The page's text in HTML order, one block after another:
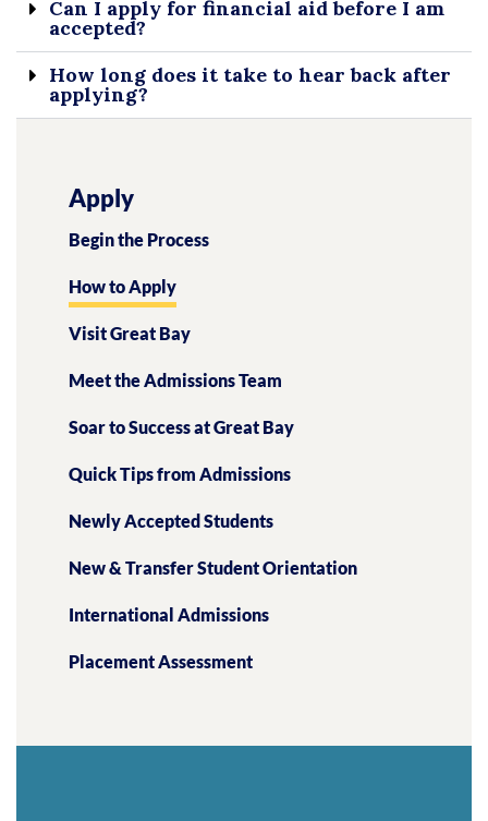
Can I apply for financial aid before I am
accepted?
How long does it take to hear back after
applying?
Apply
Begin the Process
How to Apply
Visit Great Bay
Meet the Admissions Team
Soar to Success at Great Bay
Quick Tips from Admissions
Newly Accepted Students
New & Transfer Student Orientation
International Admissions
Placement Assessment